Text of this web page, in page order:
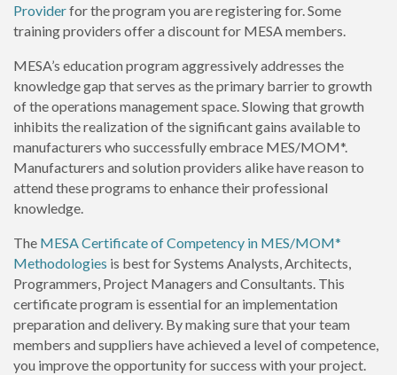
Providerfor the program you are registering for. Some
training providers offer a discount for MESA members.
MESA’s education program aggressively addresses the
knowledge gap that serves as the primary barrier to growth
of the operations management space. Slowing that growth
inhibits the realization of the significant gains available to
manufacturers who successfully embrace MES/MOM*.
Manufacturers and solution providers alike have reason to
attend these programs to enhance their professional
knowledge.
The MESA Certificate of Competency in MES/MOM*
Methodologies is best for Systems Analysts, Architects,
Programmers, Project Managers and Consultants. This
certificate program is essential for an implementation
preparation and delivery. By making sure that your team
members and suppliers have achieved a level of competence,
you improve the opportunity for success with your project.